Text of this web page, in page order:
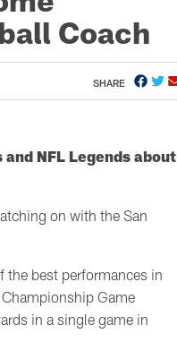
Coach
SHARE
NFL Legends about
on with the San
the best performances in
Game
in a single game in